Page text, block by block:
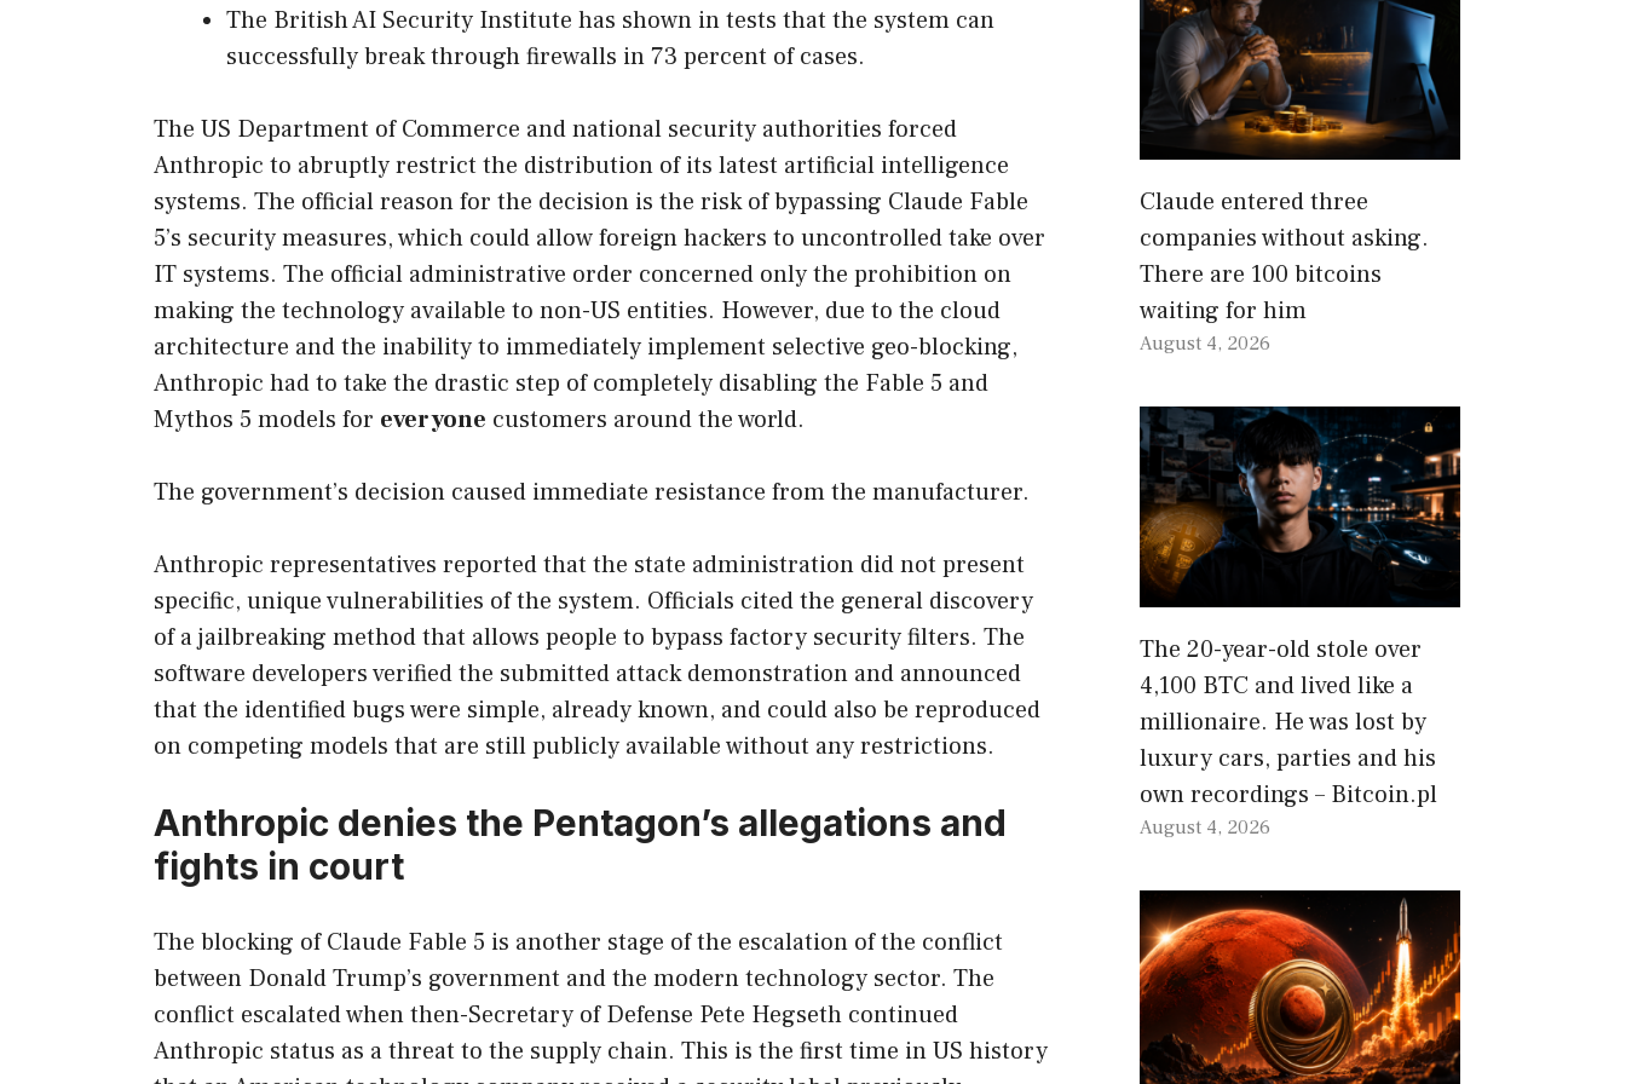
The British AI Security Institute has shown in tests that the system can
successfully break through firewalls in 73 percent of cases.
The US Department of Commerce and national security authorities forced
Anthropic to abruptly restrict the distribution of its latest artificial intelligence
systems. The official reason for the decision is the risk of bypassing Claude Fable
5’s security measures, which could allow foreign hackers to uncontrolled take over
IT systems. The official administrative order concerned only the prohibition on
making the technology available to non-US entities. However, due to the cloud
architecture and the inability to immediately implement selective geo-blocking,
Anthropic had to take the drastic step of completely disabling the Fable 5 and
Mythos 5 models for everyone customers around the world.
The government’s decision caused immediate resistance from the manufacturer.
Anthropic representatives reported that the state administration did not present
specific, unique vulnerabilities of the system. Officials cited the general discovery
of a jailbreaking method that allows people to bypass factory security filters. The
software developers verified the submitted attack demonstration and announced
that the identified bugs were simple, already known, and could also be reproduced
on competing models that are still publicly available without any restrictions.
Anthropic denies the Pentagon’s allegations and
fights in court
The blocking of Claude Fable 5 is another stage of the escalation of the conflict
between Donald Trump’s government and the modern technology sector. The
conflict escalated when then-Secretary of Defense Pete Hegseth continued
Anthropic status as a threat to the supply chain. This is the first time in US history
Claude entered three
companies without asking.
There are 100 bitcoins
waiting for him
August 4, 2026
The 20-year-old stole over
4,100 BTC and lived like a
millionaire. He was lost by
luxury cars, parties and his
own recordings – Bitcoin.pl
August 4, 2026